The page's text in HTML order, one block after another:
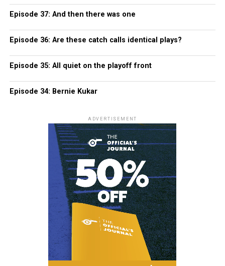
Episode 37: And then there was one
Episode 36: Are these catch calls identical plays?
Episode 35: All quiet on the playoff front
Episode 34: Bernie Kukar
ADVERTISEMENT